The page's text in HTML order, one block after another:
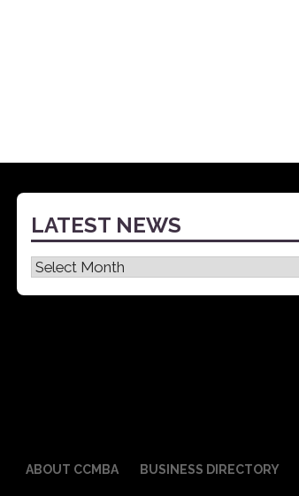
LATEST NEWS
Latest
News
ABOUT CCMBA BUSINESS DIRECTORY